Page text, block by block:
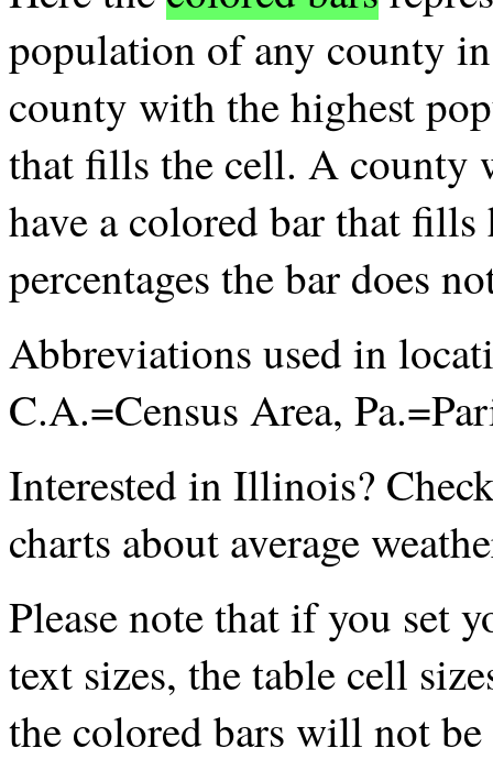
population of any county
county with the highest
that fills the cell. A county
have a colored bar that
percentages the bar does
Abbreviations used in
C.A.=Census Area,
Interested in Illinois?
charts about average
Please note that if you set
text sizes, the table cell
the colored bars will not